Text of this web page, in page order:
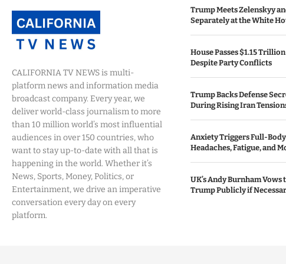
CALIFORNIA TV NEWS is multi-
platform news and information media
broadcast company. Every year, we
deliver world-class journalism to more
than 10 million world’s most influential
audiences in over 150 countries, who
want to stay up-to-date with all that is
happening in the world. Whether it’s
News, Sports, Money, Politics, or
Entertainment, we drive an imperative
conversation every day on every
platform.
Trump Meets Zelenskyy
Separately at the White
House Passes $1.15
Despite Party Conflicts
Trump Backs Defense
During Rising Iran
Anxiety Triggers Full-
Headaches, Fatigue, and
UK’s Andy Burnham Vows
Trump Publicly if